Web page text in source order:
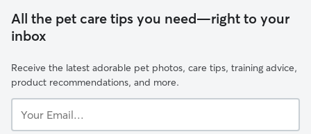
All the pet care tips you need—right to your
inbox
Receive the latest adorable pet photos, care tips, training advice,
product recommendations, and more.
Email...